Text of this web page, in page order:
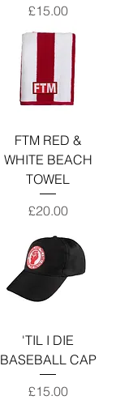
Price
£15.00
FTM RED &
WHITE BEACH
TOWEL
Price
£20.00
'TIL I DIE
BASEBALL CAP
Price
£15.00